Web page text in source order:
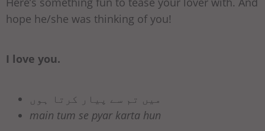
hope he/she was thinking of you!
I love you.
میں تم سے پیار کرتا ہوں
main tum se pyar karta hun